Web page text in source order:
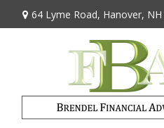
64 Lyme Road, Hanover, NH